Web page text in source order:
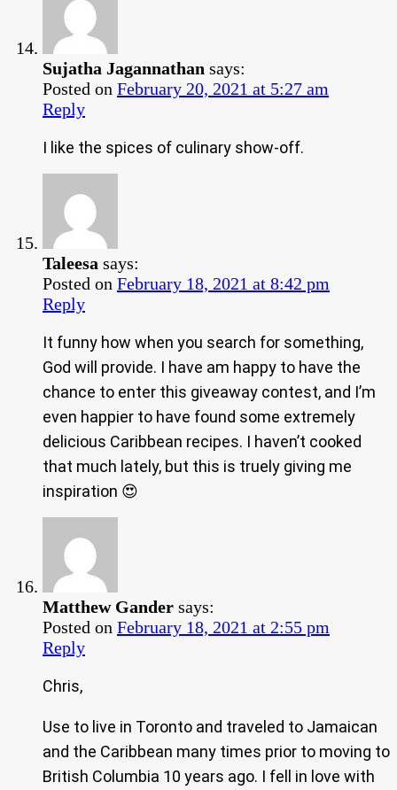
Sujatha Jagannathan says:
Posted on February 20, 2021 at 5:27 am
Reply
I like the spices of culinary show-off.
Taleesa says:
Posted on February 18, 2021 at 8:42 pm
Reply
It funny how when you search for something,
God will provide. I have am happy to have the
chance to enter this giveaway contest, and I’m
even happier to have found some extremely
delicious Caribbean recipes. I haven’t cooked
that much lately, but this is truely giving me
inspiration 😍
Matthew Gander says:
Posted on February 18, 2021 at 2:55 pm
Reply
Chris,
Use to live in Toronto and traveled to Jamaican
and the Caribbean many times prior to moving to
British Columbia 10 years ago. I fell in love with